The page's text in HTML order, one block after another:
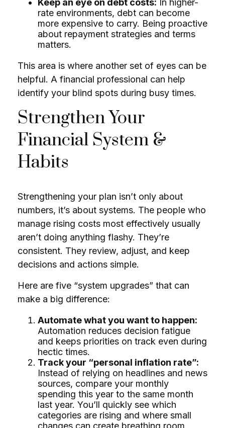
Keep an eye on debt costs: In higher-
rate environments, debt can become
more expensive to carry. Being proactive
about repayment strategies and terms
matters.
This area is where another set of eyes can be
helpful. A financial professional can help
identify your blind spots during busy times.
Strengthen Your
Financial System &
Habits
Strengthening your plan isn’t only about
numbers, it’s about systems. The people who
manage rising costs most effectively usually
aren’t doing anything flashy. They’re
consistent. They review, adjust, and keep
decisions and actions simple.
Here are five “system upgrades” that can
make a big difference:
Automate what you want to happen:
Automation reduces decision fatigue
and keeps priorities on track even during
hectic times.
Track your “personal inflation rate”:
Instead of relying on headlines and news
sources, compare your monthly
spending this year to the same month
last year. You’ll quickly see which
categories are rising and where small
changes can create breathing room.